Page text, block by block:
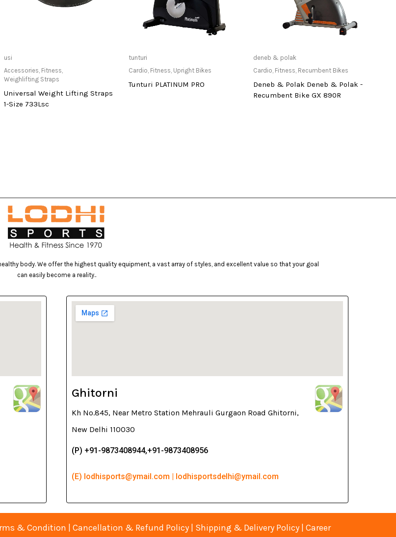
usi
Accessories, Fitness,
Weighlifting Straps
Universal Weight Lifting Straps
1-Size 733Lsc
tunturi
Cardio, Fitness, Upright Bikes
Tunturi PLATINUM PRO
Only Available at Store
deneb & polak
Cardio, Fitness, Recumbent Bikes
Deneb & Polak Deneb & Polak -
Recumbent Bike GX 890R
body. We offer the highest quality equipment, a vast array of styles, and excellent value so that your goal
can easily become a reality..
Ghitorni
Kh No.845, Near Metro Station Mehrauli Gurgaon Road Ghitorni,
New Delhi 110030
(P) +91-9873408944,+91-9873408956
(E) lodhisports@ymail.com | lodhisportsdelhi@ymail.com
& Condition Cancellation & Refund Policy Shipping & Delivery Policy Career